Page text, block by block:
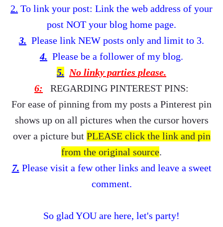
2. To link your post: Link the web address of your
post NOT your blog home page.
3. Please link NEW posts only and limit to 3.
4. Please be a follower of my blog.
5. No linky parties please.
6:
REGARDING PINTEREST PINS:
For ease of pinning from my posts a Pinterest pin
shows up on all pictures when the cursor hovers
over a picture but PLEASE click the link and pin
from the original source.
7. Please visit a few other links and leave a sweet
comment.
So glad YOU are here, let's party!